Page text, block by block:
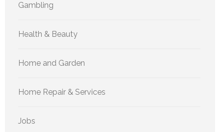
Gambling
Health & Beauty
Home and Garden
Home Repair & Services
Jobs